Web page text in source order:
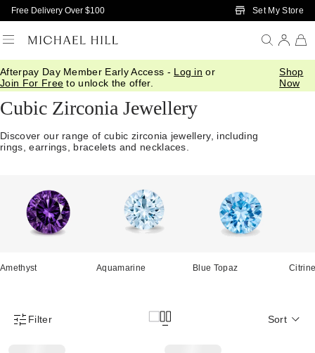
Skip to Main Content
Free Delivery Over $100 Set My Store
Afterpay Day Member Early Access - Log in or
Join For Free to unlock the offer.
Shop
Now
Home/ Jewellery/Cubic Zirconia
Cubic Zirconia Jewellery
Discover our range of cubic zirconia jewellery, including
rings, earrings, bracelets and necklaces.
Amethyst Aquamarine Blue Topaz
Product Filter Menu
Filter Sort